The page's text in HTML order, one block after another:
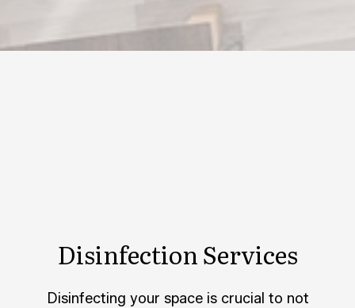
Disinfection Services
Disinfecting your space is crucial to not